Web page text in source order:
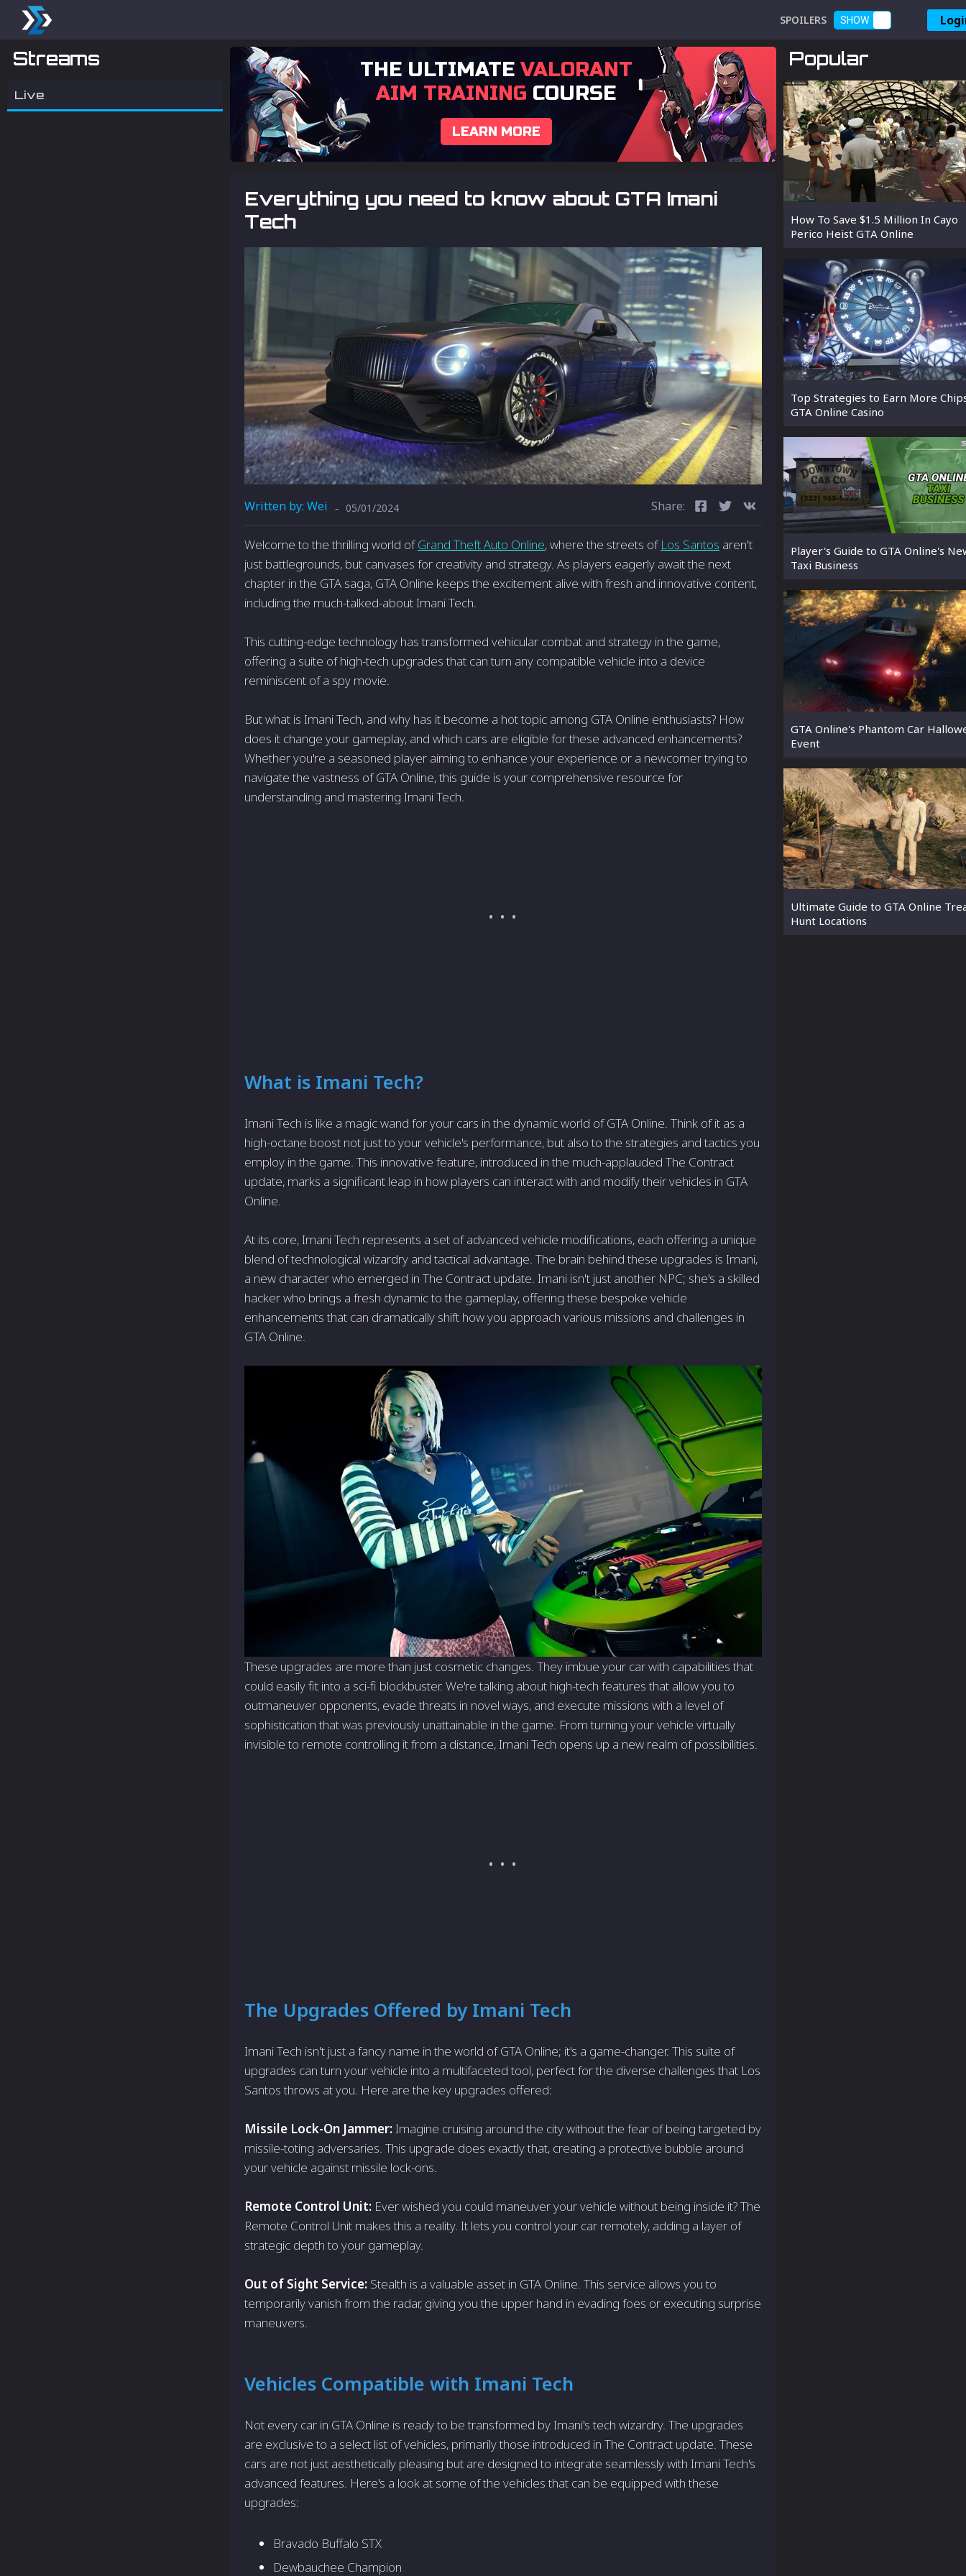
SPOILERS SHOW
Streams
Live
THE ULTIMATEVALORANT
AIM TRAINING COURSE
LEARN MORE
Everything you need to know about GTA Imani
Tech
Written by: Wei - 05/01/2024 Share:
Welcome to the thrilling world ofGrand Theft Auto Online, where the streets of Los Santos aren't
just battlegrounds, but canvases for creativity and strategy. As players eagerly await the next
chapter in the GTA saga, GTA Online keeps the excitement alive with fresh and innovative content,
including the much-talked-about Imani Tech.
This cutting-edge technology has transformed vehicular combat and strategy in the game,
offering a suite of high-tech upgrades that can turn any compatible vehicle into a device
reminiscent of a spy movie.
But what is Imani Tech, and why has it become a hot topic among GTA Online enthusiasts? How
does it change your gameplay, and which cars are eligible for these advanced enhancements?
Whether you're a seasoned player aiming to enhance your experience or a newcomer trying to
navigate the vastness of GTA Online, this guide is your comprehensive resource for
understanding and mastering Imani Tech.
What is Imani Tech?
Imani Tech is like a magic wand for your cars in the dynamic world of GTA Online. Think of it as a
high-octane boost not just to your vehicle's performance, but also to the strategies and tactics you
employ in the game. This innovative feature, introduced in the much-applauded The Contract
update, marks a significant leap in how players can interact with and modify their vehicles in GTA
Online.
At its core, Imani Tech represents a set of advanced vehicle modifications, each offering a unique
blend of technological wizardry and tactical advantage. The brain behind these upgrades is Imani,
a new character who emerged in The Contract update. Imani isn't just another NPC; she's a skilled
hacker who brings a fresh dynamic to the gameplay, offering these bespoke vehicle
enhancements that can dramatically shift how you approach various missions and challenges in
GTA Online.
These upgrades are more than just cosmetic changes. They imbue your car with capabilities that
could easily fit into a sci-fi blockbuster. We're talking about high-tech features that allow you to
outmaneuver opponents, evade threats in novel ways, and execute missions with a level of
sophistication that was previously unattainable in the game. From turning your vehicle virtually
invisible to remote controlling it from a distance, Imani Tech opens up a new realm of possibilities.
The Upgrades Offered by Imani Tech
Imani Tech isn't just a fancy name in the world of GTA Online; it's a game-changer. This suite of
upgrades can turn your vehicle into a multifaceted tool, perfect for the diverse challenges that Los
Santos throws at you. Here are the key upgrades offered:
Missile Lock-On Jammer: Imagine cruising around the city without the fear of being targeted by
missile-toting adversaries. This upgrade does exactly that, creating a protective bubble around
your vehicle against missile lock-ons.
Remote Control Unit: Ever wished you could maneuver your vehicle without being inside it? The
Remote Control Unit makes this a reality. It lets you control your car remotely, adding a layer of
strategic depth to your gameplay.
Out of Sight Service: Stealth is a valuable asset in GTA Online. This service allows you to
temporarily vanish from the radar, giving you the upper hand in evading foes or executing surprise
maneuvers.
Vehicles Compatible with Imani Tech
Not every car in GTA Online is ready to be transformed by Imani's tech wizardry. The upgrades
are exclusive to a select list of vehicles, primarily those introduced in The Contract update. These
cars are not just aesthetically pleasing but are designed to integrate seamlessly with Imani Tech's
advanced features. Here's a look at some of the vehicles that can be equipped with these
upgrades:
Bravado Buffalo STX
Dewbauchee Champion
Popular
How To Save $1.5 Million In Cayo
Perico Heist GTA Online
Top Strategies to Earn More
GTA Online Casino
Player's Guide to GTA Online's
Taxi Business
GTA Online's Phantom Car
Event
Ultimate Guide to GTA Online
Hunt Locations